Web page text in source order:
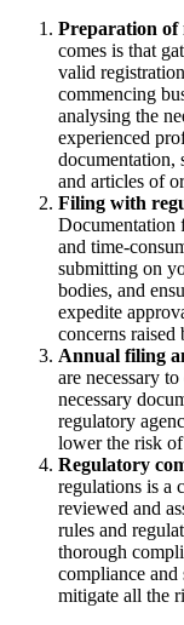
Preparation of
comes is that
valid
commencing
analysing the
experienced
documentation,
and articles of
Filing with
Documentation
and time-
submitting on
bodies, and
expedite
concerns
Annual filing
are necessary
necessary
regulatory
lower the risk
Regulatory
regulations is a
reviewed and
rules and
thorough
compliance and
mitigate all the